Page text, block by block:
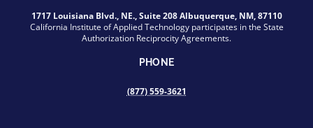
1717 Louisiana Blvd., NE., Suite 208 Albuquerque, NM, 87110
California Institute of Applied Technology participates in the State
Authorization Reciprocity Agreements.
PHONE
(877) 559-3621